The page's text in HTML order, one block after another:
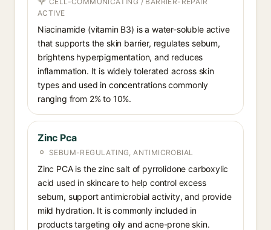
ACTIVE
Niacinamide (vitamin B3) is a water-soluble active
that supports the skin barrier, regulates sebum,
brightens hyperpigmentation, and reduces
inflammation. It is widely tolerated across skin
types and used in concentrations commonly
ranging from 2% to 10%.
Zinc Pca
SEBUM-REGULATING, ANTIMICROBIAL
Zinc PCA is the zinc salt of pyrrolidone carboxylic
acid used in skincare to help control excess
sebum, support antimicrobial activity, and provide
mild hydration. It is commonly included in
products targeting oily and acne-prone skin.